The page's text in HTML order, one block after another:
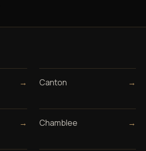
→ Canton →
→ Chamblee →